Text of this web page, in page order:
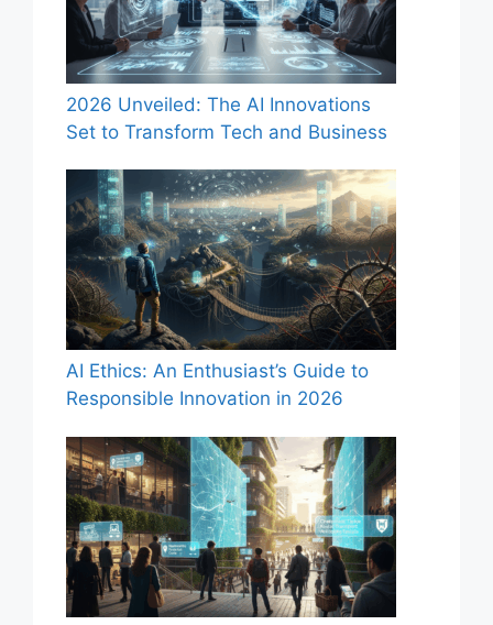
2026 Unveiled: The AI Innovations
Set to Transform Tech and Business
AI Ethics: An Enthusiast’s Guide to
Responsible Innovation in 2026